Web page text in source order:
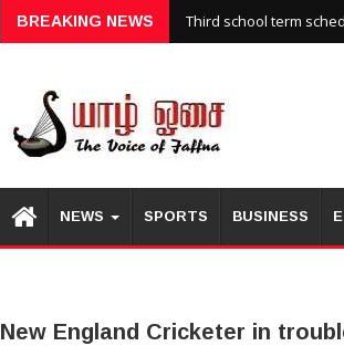
BREAKING NEWS Third school term
NEWS SPORTS BUSINESS
New England Cricketer in